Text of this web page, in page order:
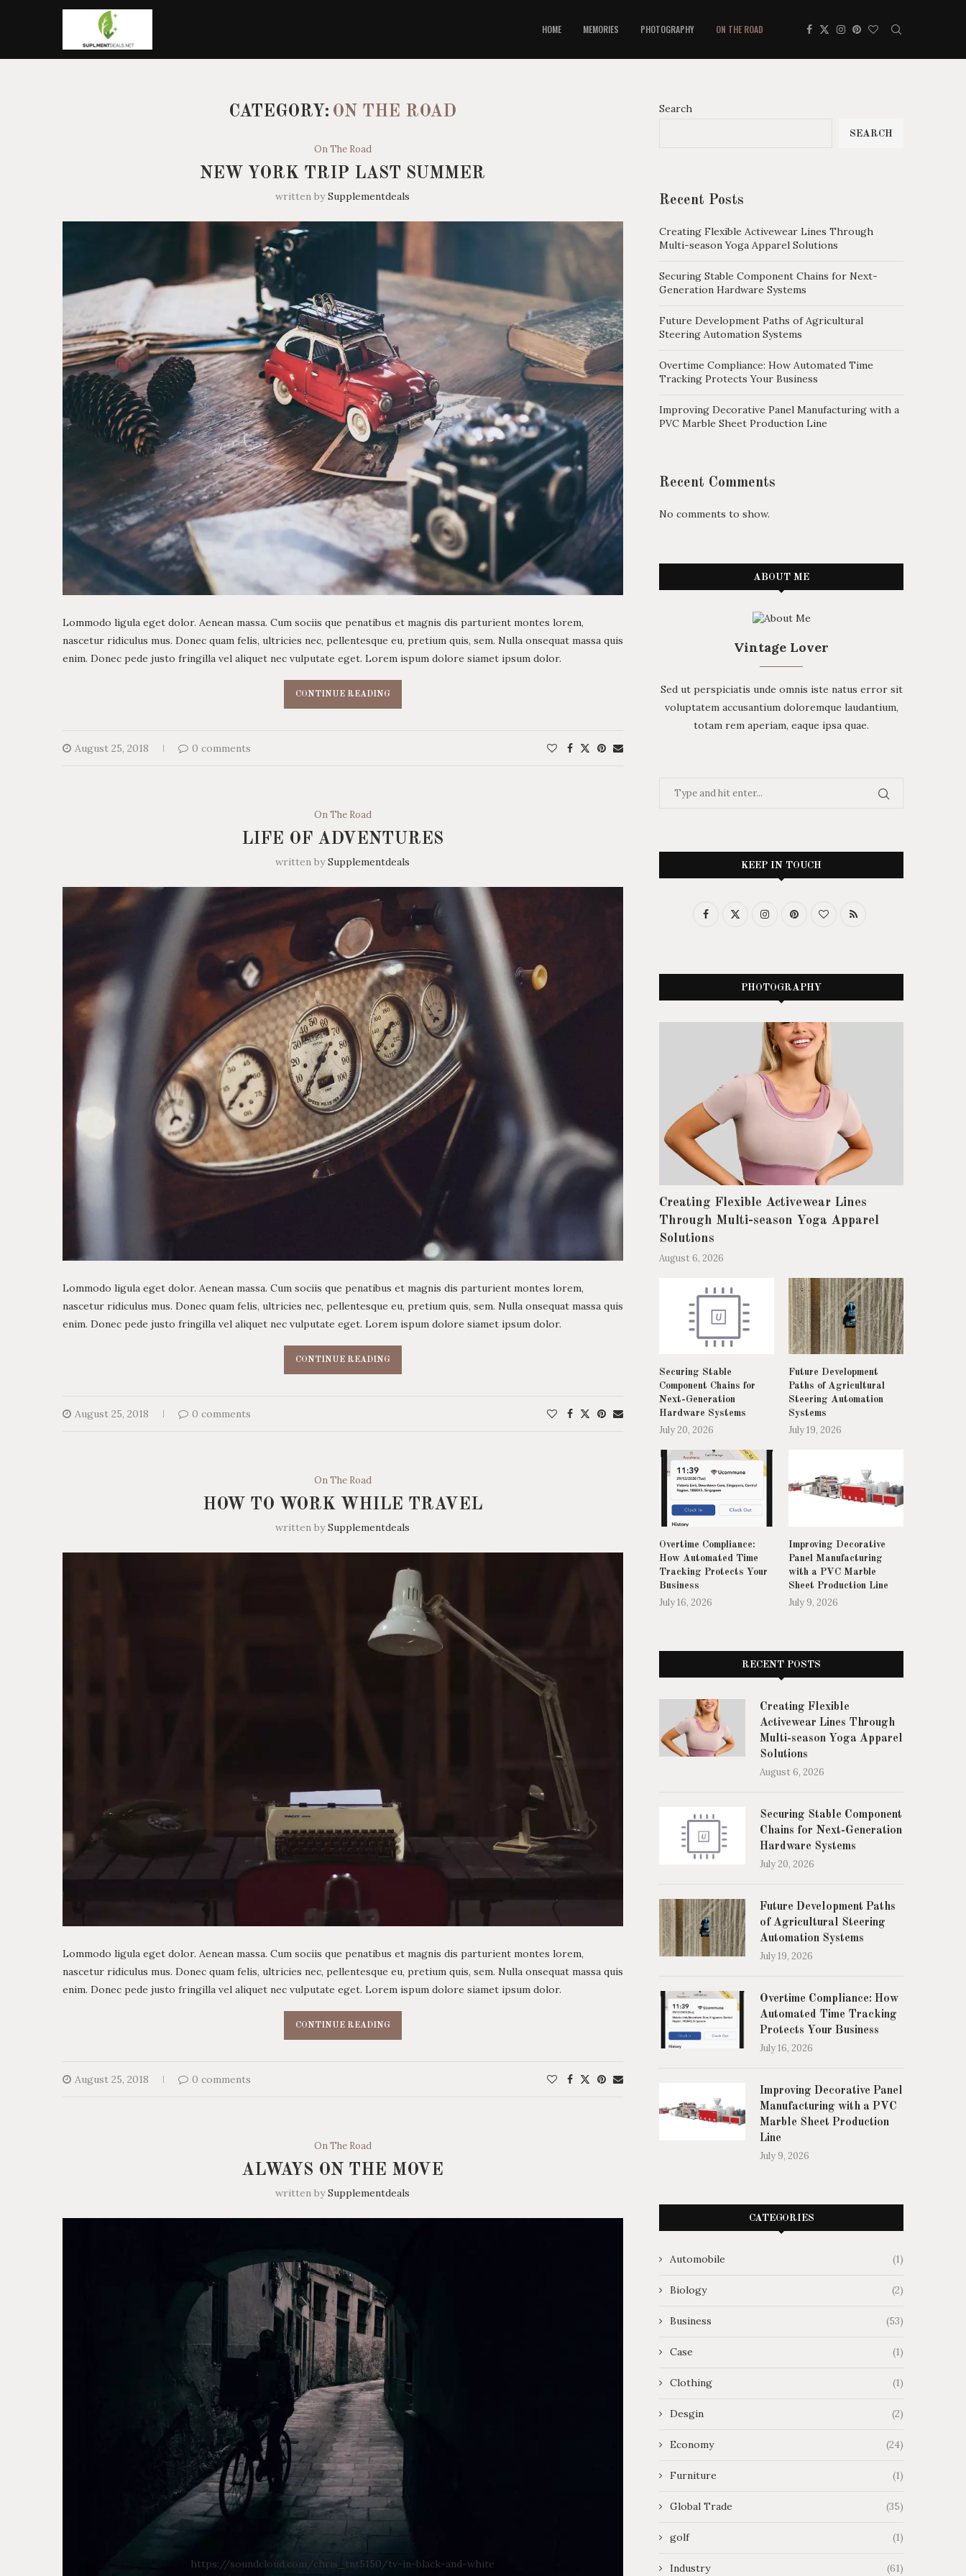
HOME MEMORIES PHOTOGRAPHY ON THE ROAD
CATEGORY: ON THE ROAD
On The Road
NEW YORK TRIP LAST SUMMER
written bySupplementdeals
Lommodo ligula eget dolor. Aenean massa. Cum sociis que penatibus et magnis dis parturient montes lorem,
nascetur ridiculus mus. Donec quam felis, ultricies nec, pellentesque eu, pretium quis, sem. Nulla onsequat massa quis
enim. Donec pede justo fringilla vel aliquet nec vulputate eget. Lorem ispum dolore siamet ipsum dolor.
CONTINUE READING
August 25, 2018 0 comments
On The Road
LIFE OF ADVENTURES
written bySupplementdeals
Lommodo ligula eget dolor. Aenean massa. Cum sociis que penatibus et magnis dis parturient montes lorem,
nascetur ridiculus mus. Donec quam felis, ultricies nec, pellentesque eu, pretium quis, sem. Nulla onsequat massa quis
enim. Donec pede justo fringilla vel aliquet nec vulputate eget. Lorem ispum dolore siamet ipsum dolor.
CONTINUE READING
August 25, 2018 0 comments
On The Road
HOW TO WORK WHILE TRAVEL
written bySupplementdeals
Lommodo ligula eget dolor. Aenean massa. Cum sociis que penatibus et magnis dis parturient montes lorem,
nascetur ridiculus mus. Donec quam felis, ultricies nec, pellentesque eu, pretium quis, sem. Nulla onsequat massa quis
enim. Donec pede justo fringilla vel aliquet nec vulputate eget. Lorem ispum dolore siamet ipsum dolor.
CONTINUE READING
August 25, 2018 0 comments
On The Road
ALWAYS ON THE MOVE
written bySupplementdeals
https://soundcloud.com/chris_tnt5150/tv-in-black-and-white
Search
SEARCH
Recent Posts
Creating Flexible Activewear Lines Through
Multi-season Yoga Apparel Solutions
Securing Stable Component Chains for Next-
Generation Hardware Systems
Future Development Paths of Agricultural
Steering Automation Systems
Overtime Compliance: How Automated Time
Tracking Protects Your Business
Improving Decorative Panel Manufacturing with a
PVC Marble Sheet Production Line
Recent Comments
No comments to show.
ABOUT ME
Vintage Lover
Sed ut perspiciatis unde omnis iste natus error sit
voluptatem accusantium doloremque laudantium,
totam rem aperiam, eaque ipsa quae.
KEEP IN TOUCH
PHOTOGRAPHY
Creating Flexible Activewear Lines
Through Multi-season Yoga Apparel
Solutions
August 6, 2026
Securing Stable
Component Chains for
Next-Generation
Hardware Systems
July 20, 2026
Future Development
Paths of Agricultural
Steering Automation
Systems
July 19, 2026
Overtime Compliance:
How Automated Time
Tracking Protects Your
Business
July 16, 2026
Improving Decorative
Panel Manufacturing
with a PVC Marble
Sheet Production Line
July 9, 2026
RECENT POSTS
Creating Flexible
Activewear Lines Through
Multi-season Yoga Apparel
Solutions
August 6, 2026
Securing Stable Component
Chains for Next-Generation
Hardware Systems
July 20, 2026
Future Development Paths
of Agricultural Steering
Automation Systems
July 19, 2026
Overtime Compliance: How
Automated Time Tracking
Protects Your Business
July 16, 2026
Improving Decorative Panel
Manufacturing with a PVC
Marble Sheet Production
Line
July 9, 2026
CATEGORIES
Automobile (1)
Biology (2)
Business (53)
Case (1)
Clothing (1)
Desgin (2)
Economy (24)
Furniture (1)
Global Trade (35)
golf (1)
Industry (61)